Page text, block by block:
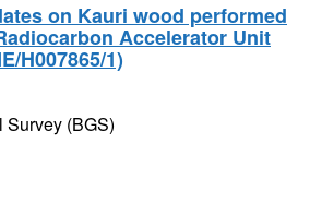
on Kauri wood performed
Accelerator Unit
H007865/1)
(BGS)